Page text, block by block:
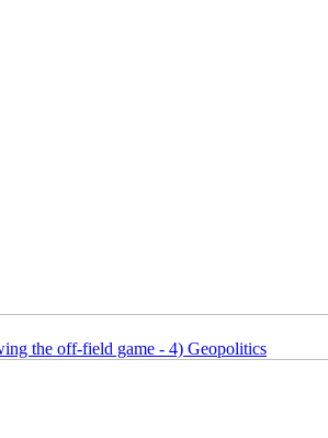
the off-field game - 4) Geopolitics